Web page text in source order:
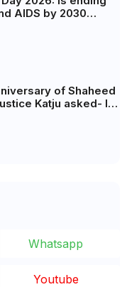
AIDS by 2030
of Shaheed
Katju asked- Is
Whatsapp
Youtube